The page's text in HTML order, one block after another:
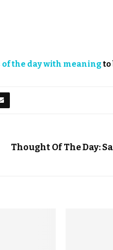
the day with meaningto
Thought Of The Day: